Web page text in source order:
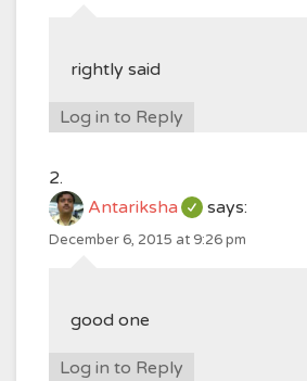
rightly said
Log in to Reply
Antariksha says:
December 6, 2015 at 9:26 pm
good one
Log in to Reply